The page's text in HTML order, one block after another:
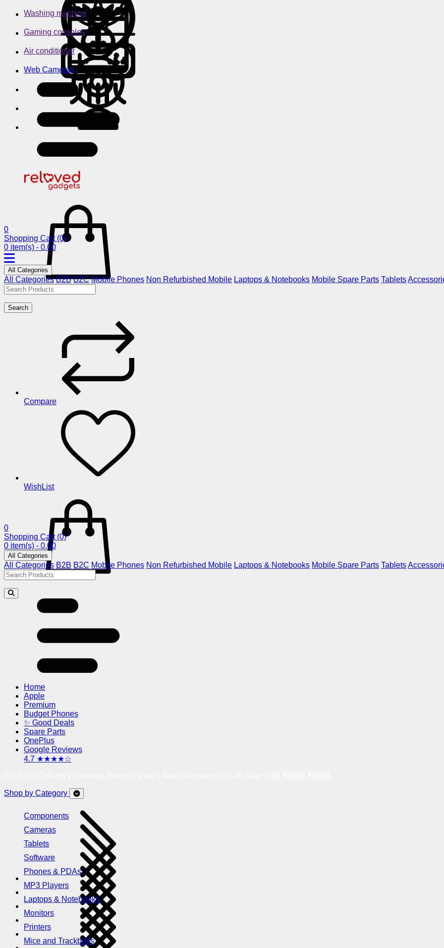
Washing machine
Gaming consoles
Air conditioner
Web Cameras
0
Shopping Cart (0)
0 item(s) - 0.00
All Categories
All Categories B2B B2C Mobile Phones Non Refurbished Mobile Laptops & Notebooks Mobile Spare Parts Tablets
Search
Compare
WishList
0
Shopping Cart (0)
0 item(s) - 0.00
All Categories
All Categories B2B B2C Mobile Phones Non Refurbished Mobile Laptops & Notebooks Mobile Spare Parts Tablets
Home
Apple
Premium
Budget Phones
✨ Good Deals
Spare Parts
OnePlus
Google Reviews
4.7 ★★★★☆
Shop by Category
Components
Cameras
Tablets
Software
Phones & PDAs
MP3 Players
Laptops & Notebooks
Monitors
Printers
Mice and Trackballs